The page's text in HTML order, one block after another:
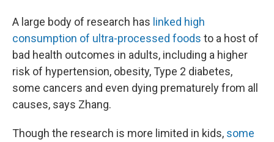
A large body of research has linked high
consumption of ultra-processed foods to a host of
bad health outcomes in adults, including a higher
risk of hypertension, obesity, Type 2 diabetes,
some cancers and even dying prematurely from all
causes, says Zhang.
Though the research is more limited in kids, some